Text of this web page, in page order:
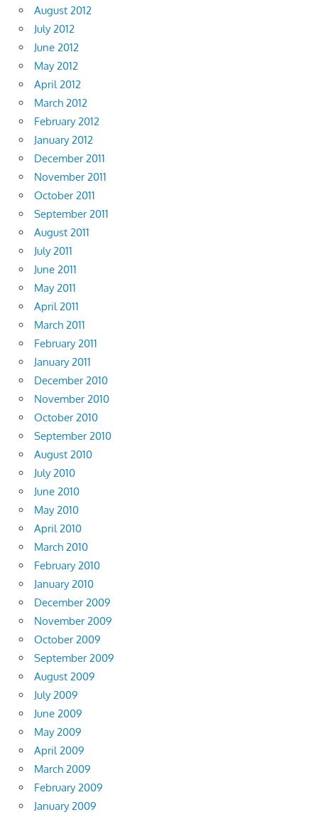
August 2012
July 2012
June 2012
May 2012
April 2012
March 2012
February 2012
January 2012
December 2011
November 2011
October 2011
September 2011
August 2011
July 2011
June 2011
May 2011
April 2011
March 2011
February 2011
January 2011
December 2010
November 2010
October 2010
September 2010
August 2010
July 2010
June 2010
May 2010
April 2010
March 2010
February 2010
January 2010
December 2009
November 2009
October 2009
September 2009
August 2009
July 2009
June 2009
May 2009
April 2009
March 2009
February 2009
January 2009